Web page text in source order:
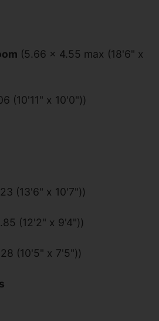
(5.66 x 4.55 max (18'6" x
(10'11" x 10'0"))
(13'6" x 10'7"))
(12'2" x 9'4"))
(10'5" x 7'5"))